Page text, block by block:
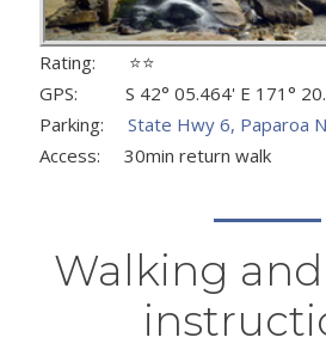
Rating: ⭐⭐
GPS: S 42° 05.464' E 171°
Parking: State Hwy 6, Paparoa
Access: 30min return walk
Walking